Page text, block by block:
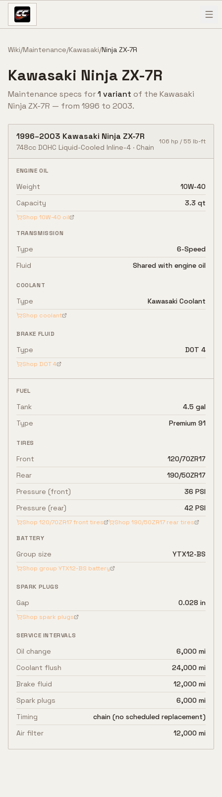
Skip to content
Wiki/Maintenance/Kawasaki/Ninja ZX-7R
Kawasaki Ninja ZX-7R
Maintenance specs for1 variant of the Kawasaki
Ninja ZX-7R — from 1996 to 2003.
1996–2003 Kawasaki Ninja ZX-7R
748cc DOHC Liquid-Cooled Inline-4 · Chain
106 hp /55 lb-ft
ENGINE OIL
Weight
10W-40
Capacity
3.3 qt
Shop 10W-40 oil
TRANSMISSION
Type
6-Speed
Fluid
Shared with engine oil
COOLANT
Type Kawasaki Coolant
Shop coolant
BRAKE FLUID
Type DOT 4
Shop DOT 4
FUEL
Tank
4.5 gal
Type
Premium 91
TIRES
Front
120/70ZR17
Rear
190/50ZR17
Pressure (front)
36 PSI
Pressure (rear)
42 PSI
Shop 120/70ZR17front tires Shop 190/50ZR17 rear tires
BATTERY
Group size YTX12-BS
Shop group YTX12-BS battery
SPARK PLUGS
Gap 0.028 in
Shop spark plugs
SERVICE INTERVALS
Oil change
6,000 mi
Coolant flush
24,000 mi
Brake fluid
12,000 mi
Spark plugs
6,000 mi
Timing
chain (no scheduled replacement)
Air filter
12,000 mi